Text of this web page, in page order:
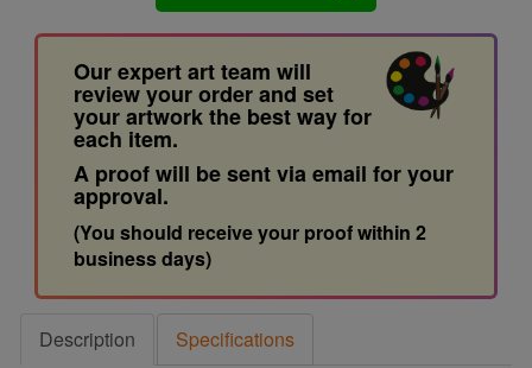
Our expert art team will
review your order and set
your artwork the best way for
each item.
A proof will be sent via email for your
approval.
(You should receive your proof within 2
business days)
Description
Specifications